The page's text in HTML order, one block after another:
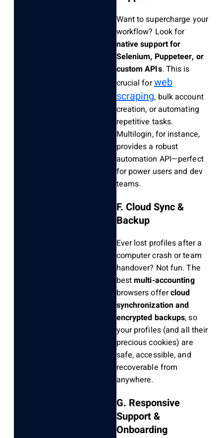
Want to supercharge your
workflow? Look for
native support for
Selenium, Puppeteer, or
custom APIs. This is
crucial forweb
scraping, bulk account
creation, or automating
repetitive tasks.
Multilogin, for instance,
provides a robust
automation API—perfect
for power users and dev
teams.
F. Cloud Sync &
Backup
Ever lost profiles after a
computer crash or team
handover? Not fun. The
bestmulti-accounting
browsers offercloud
synchronization and
encrypted backups, so
your profiles (and all their
precious cookies) are
safe, accessible, and
recoverable from
anywhere.
G. Responsive
Support &
Onboarding